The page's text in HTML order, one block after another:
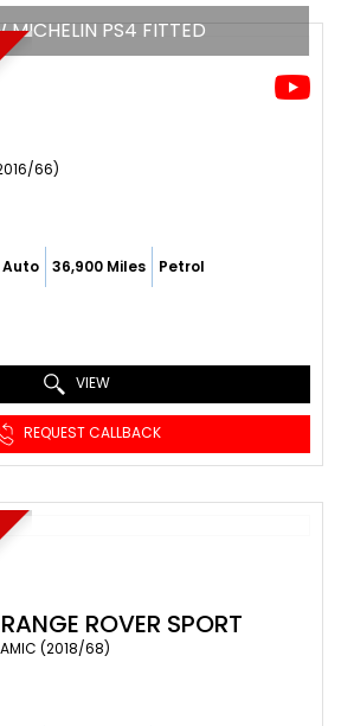
MICHELIN PS4 FITTED
66)
Auto 36,900 Miles Petrol
VIEW
REQUEST CALLBACK
RANGE ROVER SPORT
(2018/68)